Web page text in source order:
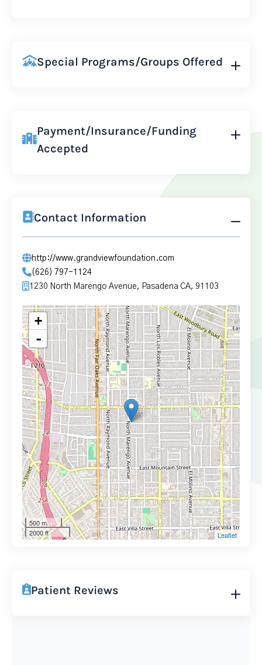
Special Programs/Groups Offered
Payment/Insurance/Funding
Accepted
Contact Information
http://www.grandviewfoundation.com
(626) 797-1124
1230 North Marengo Avenue, Pasadena CA, 91103
+
-
500 m
2000 ft
Leaflet
Patient Reviews